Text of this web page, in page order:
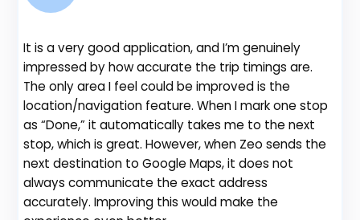
It is a very good application, and I’m genuinely
impressed by how accurate the trip timings are.
The only area I feel could be improved is the
location/navigation feature. When I mark one stop
as “Done,” it automatically takes me to the next
stop, which is great. However, when Zeo sends the
next destination to Google Maps, it does not
always communicate the exact address
accurately. Improving this would make the